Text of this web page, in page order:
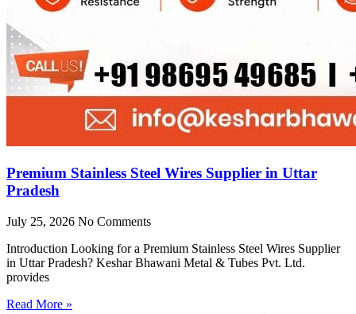
Premium Stainless Steel Wires Supplier in Uttar
Pradesh
July 25, 2026 No Comments
Introduction Looking for a Premium Stainless Steel Wires Supplier
in Uttar Pradesh? Keshar Bhawani Metal & Tubes Pvt. Ltd.
provides
Read More »